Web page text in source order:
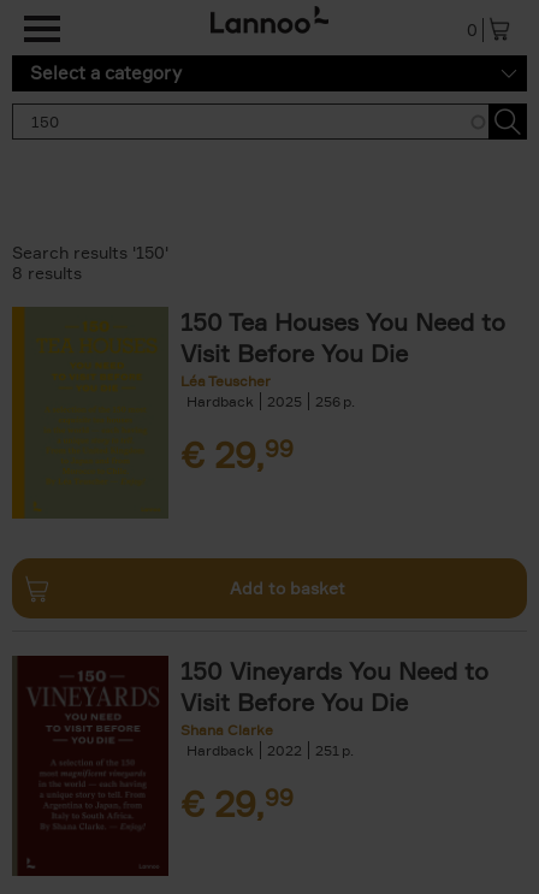
0
Select a category
Search results '150'
8 results
150 Tea Houses You Need to
Visit Before You Die
Léa Teuscher
Hardback
2025 256
€ 29,99
Add to basket
150 Vineyards You Need to
Visit Before You Die
Shana Clarke
Hardback
2022 251
€ 29,99